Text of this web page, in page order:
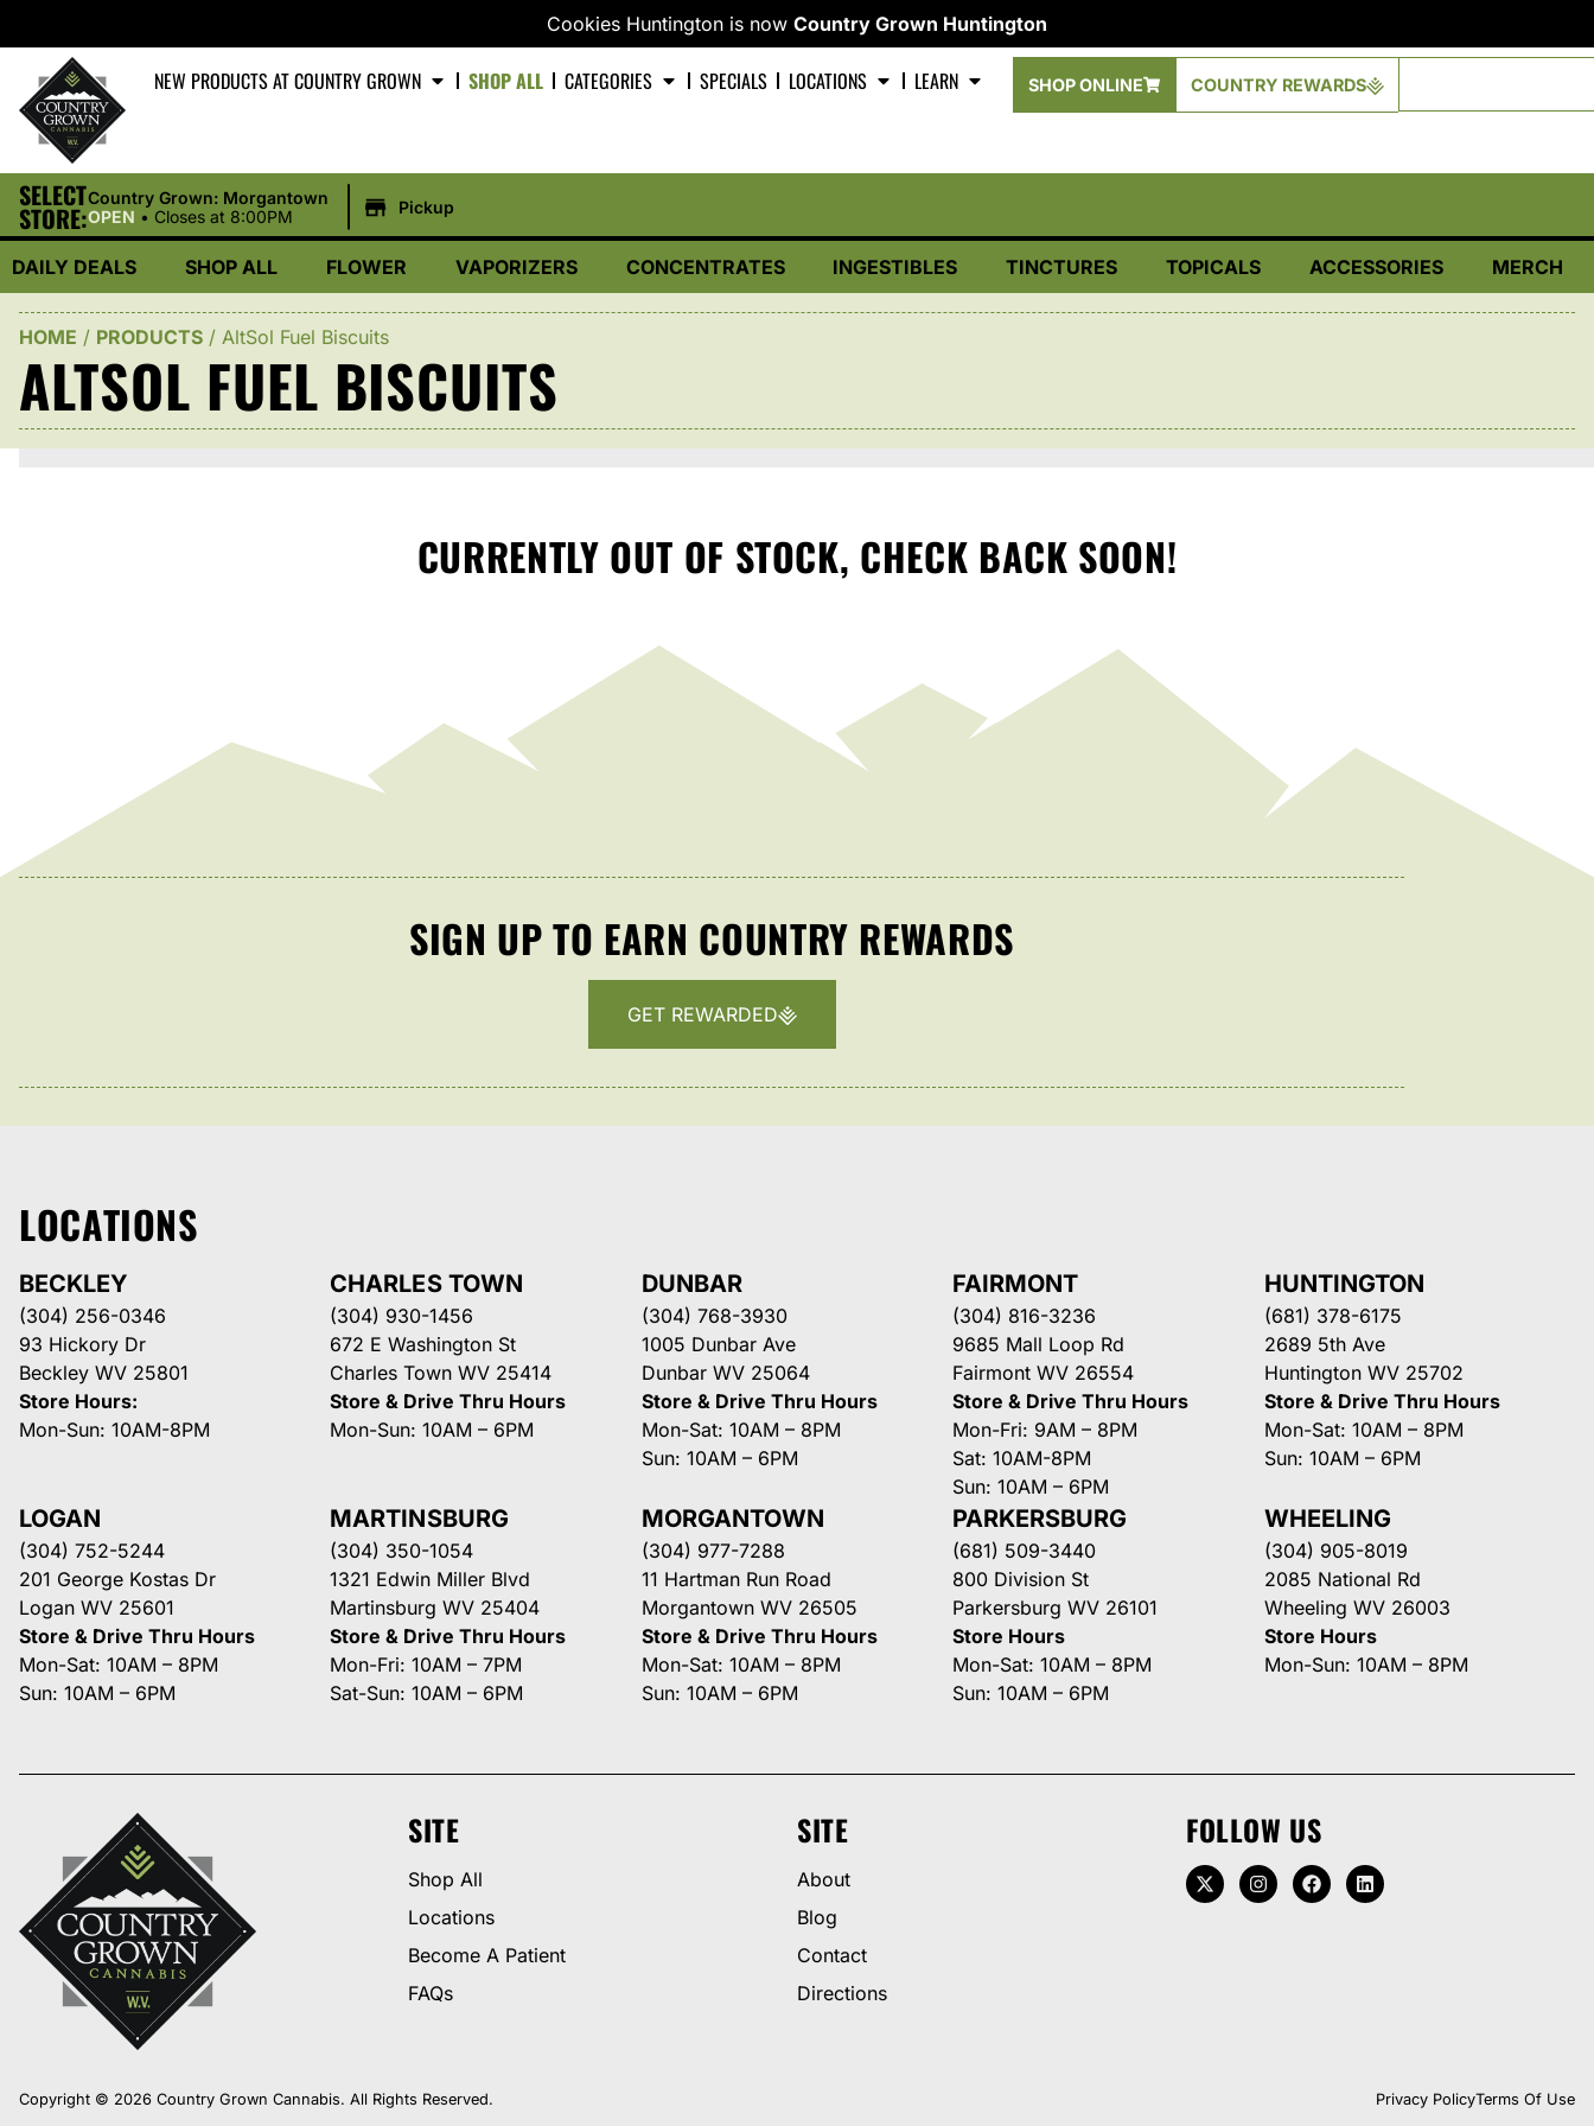
Cookies Huntington is now Country Grown Huntington
NEW PRODUCTS AT COUNTRY GROWN SHOP ALL CATEGORIES SPECIALS LOCATIONS LEARN SHOP ONLINE COUNTRY REWARDS
SELECT
STORE:
Country Grown: Morgantown
OPEN • Closes at 8:00PM Pickup
DAILY DEALS SHOP ALL FLOWER VAPORIZERS CONCENTRATES INGESTIBLES TINCTURES TOPICALS ACCESSORIES MERCH
HOME / PRODUCTS / AltSol Fuel Biscuits
ALTSOL FUEL BISCUITS
CURRENTLY OUT OF STOCK, CHECK BACK SOON!
SIGN UP TO EARN COUNTRY REWARDS
GET REWARDED
LOCATIONS
BECKLEY
(304) 256-0346
93 Hickory Dr
Beckley WV 25801
Store Hours:
Mon-Sun: 10AM-8PM
CHARLES TOWN
(304) 930-1456
672 E Washington St
Charles Town WV 25414
Store & Drive Thru Hours
Mon-Sun: 10AM – 6PM
DUNBAR
(304) 768-3930
1005 Dunbar Ave
Dunbar WV 25064
Store & Drive Thru Hours
Mon-Sat: 10AM – 8PM
Sun: 10AM – 6PM
FAIRMONT
(304) 816-3236
9685 Mall Loop Rd
Fairmont WV 26554
Store & Drive Thru Hours
Mon-Fri: 9AM – 8PM
Sat: 10AM-8PM
Sun: 10AM – 6PM
HUNTINGTON
(681) 378-6175
2689 5th Ave
Huntington WV 25702
Store & Drive Thru Hours
Mon-Sat: 10AM – 8PM
Sun: 10AM – 6PM
LOGAN
(304) 752-5244
201 George Kostas Dr
Logan WV 25601
Store & Drive Thru Hours
Mon-Sat: 10AM – 8PM
Sun: 10AM – 6PM
MARTINSBURG
(304) 350-1054
1321 Edwin Miller Blvd
Martinsburg WV 25404
Store & Drive Thru Hours
Mon-Fri: 10AM – 7PM
Sat-Sun: 10AM – 6PM
MORGANTOWN
(304) 977-7288
11 Hartman Run Road
Morgantown WV 26505
Store & Drive Thru Hours
Mon-Sat: 10AM – 8PM
Sun: 10AM – 6PM
PARKERSBURG
(681) 509-3440
800 Division St
Parkersburg WV 26101
Store Hours
Mon-Sat: 10AM – 8PM
Sun: 10AM – 6PM
WHEELING
(304) 905-8019
2085 National Rd
Wheeling WV 26003
Store Hours
Mon-Sun: 10AM – 8PM
SITE
Shop All
Locations
Become A Patient
FAQs
SITE
About
Blog
Contact
Directions
FOLLOW US
Copyright © 2026 Country Grown Cannabis. All Rights Reserved. Privacy PolicyTerms Of Use